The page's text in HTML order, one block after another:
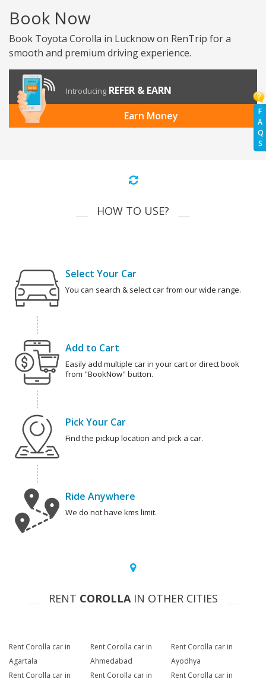
F
A
Q
S
Book Now
Book Toyota Corolla in Lucknow on RenTrip for a
smooth and premium driving experience.
Introducing REFER & EARN
Earn Money
HOW TO USE?
Select Your Car
You can search & select car from our wide range.
Add to Cart
Easily add multiple car in your cart or direct book
from "BookNow" button.
Pick Your Car
Find the pickup location and pick a car.
Ride Anywhere
We do not have kms limit.
RENT COROLLAIN OTHER CITIES
Rent Corolla car in
Agartala
Rent Corolla car in
Ahmedabad
Rent Corolla car in
Ayodhya
Rent Corolla car in
Rent Corolla car in
Rent Corolla car in